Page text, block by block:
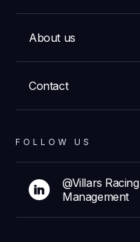
FOLLOW US
@Villars Racing
Management
About us
Contact